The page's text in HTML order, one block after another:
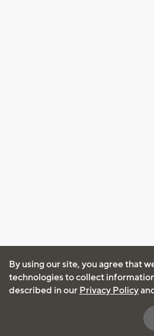
By using our site, you agree that
technologies to collect
described in our Privacy Policy